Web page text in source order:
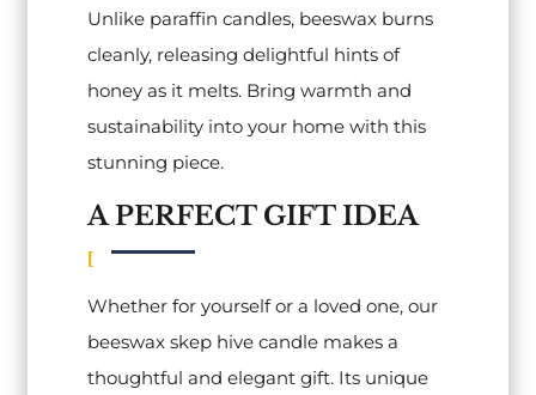
Unlike paraffin candles, beeswax burns
cleanly, releasing delightful hints of
honey as it melts. Bring warmth and
sustainability into your home with this
stunning piece.
A PERFECT GIFT IDEA
Whether for yourself or a loved one, our
beeswax skep hive candle makes a
thoughtful and elegant gift. Its unique